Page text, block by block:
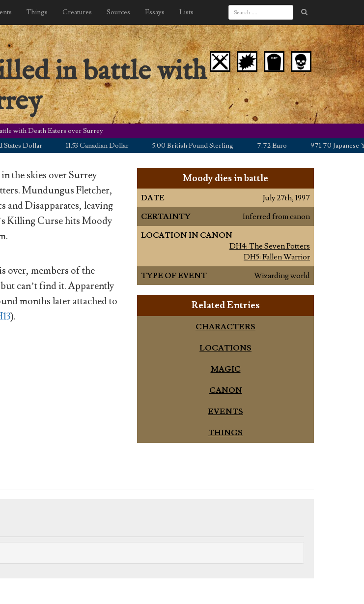
Things Creatures Sources Essays Lists
in battle with
with Death Eaters over Surrey
Dollar 11.53 Canadian Dollar 5.00 British Pound Sterling 7.72 Euro 971.70 Japanese Yen
the skies over Surrey
Mundungus Fletcher,
Disapparates, leaving
Killing Curse hits Moody
over, members of the
can’t find it. Apparently
months later attached to
).
Moody dies in battle
DATE
July 27th, 1997
CERTAINTY
Inferred from canon
LOCATION IN CANON
DH4: The Seven Potters
DH5: Fallen Warrior
TYPE OF EVENT
Wizarding world
Related Entries
CHARACTERS
LOCATIONS
MAGIC
CANON
EVENTS
THINGS